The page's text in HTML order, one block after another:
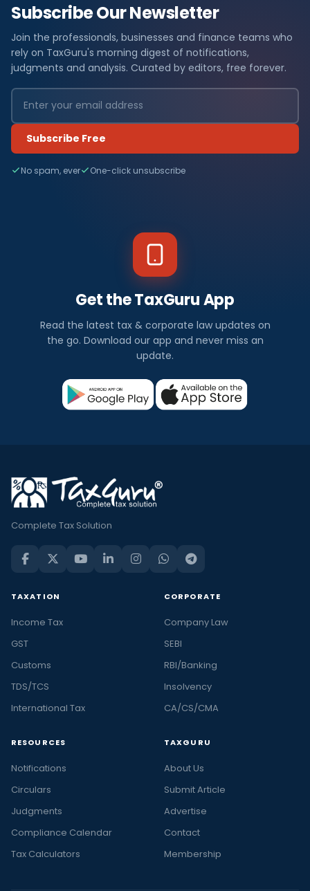
Subscribe Our Newsletter
Join the professionals, businesses and finance teams who
rely on TaxGuru's morning digest of notifications,
judgments and analysis. Curated by editors, free forever.
Subscribe Free
No spam, ever One-click unsubscribe
Get the TaxGuru App
Read the latest tax & corporate law updates on
the go. Download our app and never miss an
update.
Complete Tax Solution
TAXATION
Income Tax
GST
Customs
TDS/TCS
International Tax
CORPORATE
Company Law
SEBI
RBI/Banking
Insolvency
CA/CS/CMA
RESOURCES
Notifications
Circulars
Judgments
Compliance Calendar
Tax Calculators
TAXGURU
About Us
Submit Article
Advertise
Contact
Membership